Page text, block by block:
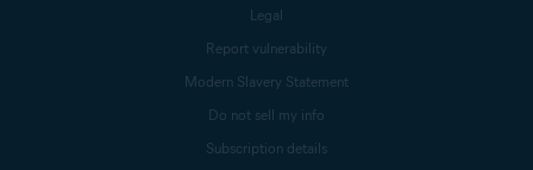
Legal
Report vulnerability
Modern Slavery Statement
Do not sell my info
Subscription details